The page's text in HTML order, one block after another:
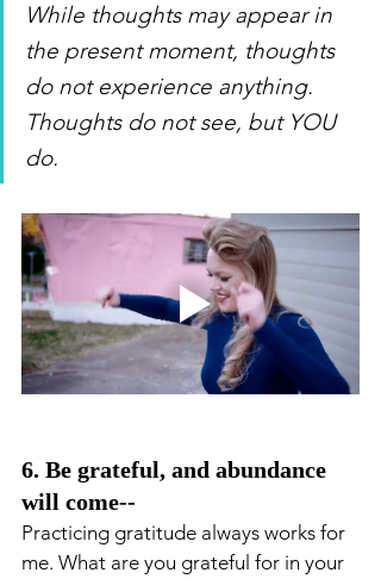
While thoughts may appear in
the present moment, thoughts
do not experience anything.
Thoughts do not see, but YOU
do.
6. Be grateful, and abundance
will come--
Practicing gratitude always works for
me. What are you grateful for in your